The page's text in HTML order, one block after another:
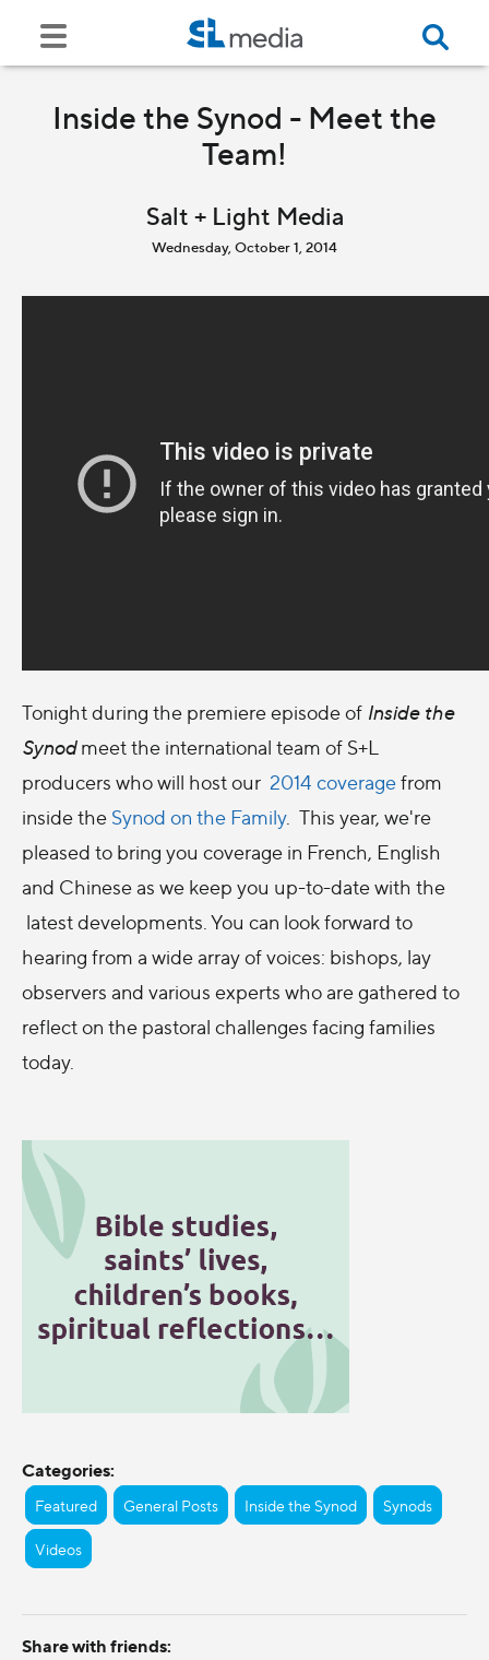
Inside the Synod - Meet the
Team!
Salt + Light Media
Wednesday, October 1, 2014
Tonight during the premiere episode of Inside the
Synodmeet the international team of S+L
producers who will host our 2014 coveragefrom
inside the Synod on the Family. This year, we're
pleased to bring you coverage in French, English
and Chinese as we keep you up-to-date with the
latest developments. You can look forward to
hearing from a wide array of voices: bishops, lay
observers and various experts who are gathered to
reflect on the pastoral challenges facing families
today.
Categories:
Featured General Posts Inside the Synod Synods
Videos
Share with friends: